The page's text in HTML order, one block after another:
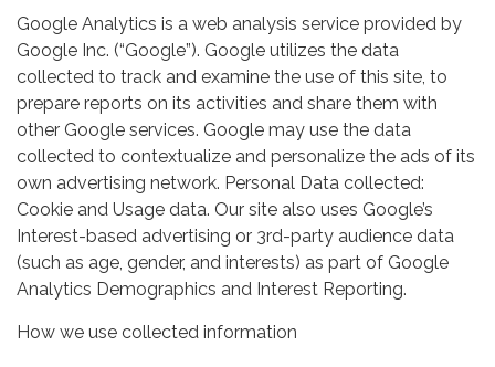
Google Analytics is a web analysis service provided by
Google Inc. (“Google”). Google utilizes the data
collected to track and examine the use of this site, to
prepare reports on its activities and share them with
other Google services. Google may use the data
collected to contextualize and personalize the ads of its
own advertising network. Personal Data collected:
Cookie and Usage data. Our site also uses Google’s
Interest-based advertising or 3rd-party audience data
(such as age, gender, and interests) as part of Google
Analytics Demographics and Interest Reporting.
How we use collected information